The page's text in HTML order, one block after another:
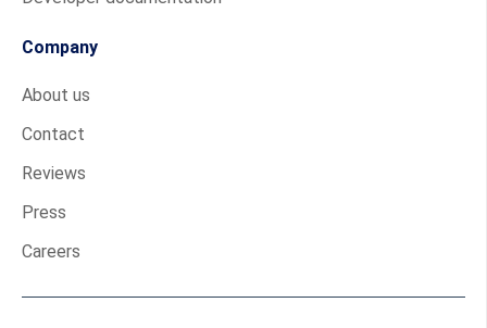
Company
About us
Contact
Reviews
Press
Careers